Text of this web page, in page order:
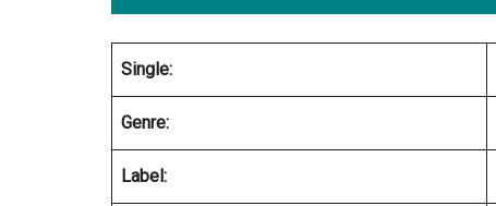
Single:
Genre:
Label: